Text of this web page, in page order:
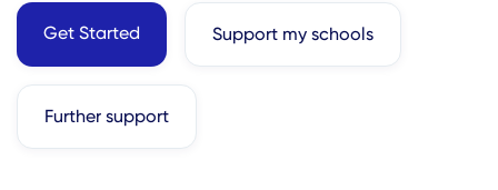
Get Started Support my schools
Further support